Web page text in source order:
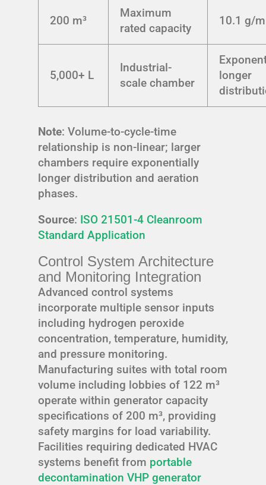
200 m³
Maximum
rated capacity
10.1 g/
5,000+ L
Industrial-
scale chamber
longer
Note: Volume-to-cycle-time
relationship is non-linear; larger
chambers require exponentially
longer distribution and aeration
phases.
Source: ISO 21501-4 Cleanroom
Standard Application
Control System Architecture
and Monitoring Integration
Advanced control systems
incorporate multiple sensor inputs
including hydrogen peroxide
concentration, temperature, humidity,
and pressure monitoring.
Manufacturing suites with total room
volume including lobbies of 122 m³
operate within generator capacity
specifications of 200 m³, providing
safety margins for load variability.
Facilities requiring dedicated HVAC
systems benefit from portable
decontamination VHP generator